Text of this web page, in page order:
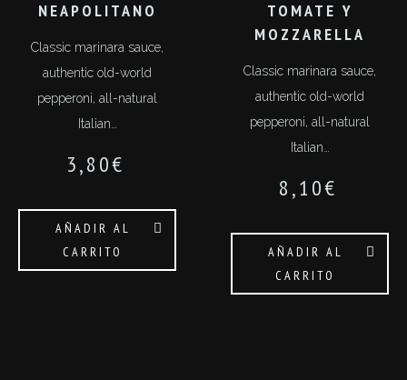
NEAPOLITANO
Classic marinara sauce,
authentic old-world
pepperoni, all-natural
Italian…
3,80€
AÑADIR AL
CARRITO
TOMATE Y
MOZZARELLA
Classic marinara sauce,
authentic old-world
pepperoni, all-natural
Italian…
8,10€
AÑADIR AL
CARRITO